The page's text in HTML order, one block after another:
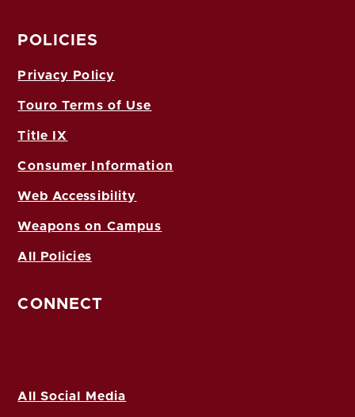
POLICIES
Privacy Policy
Touro Terms of Use
Title IX
Consumer Information
Web Accessibility
Weapons on Campus
All Policies
CONNECT
All Social Media